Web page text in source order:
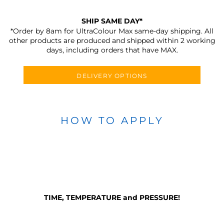
SHIP SAME DAY*
*Order by 8am for UltraColour Max same-day shipping. All
other products are produced and shipped within 2 working
days, including orders that have MAX.
DELIVERY OPTIONS
HOW TO APPLY
TIME, TEMPERATURE and PRESSURE!